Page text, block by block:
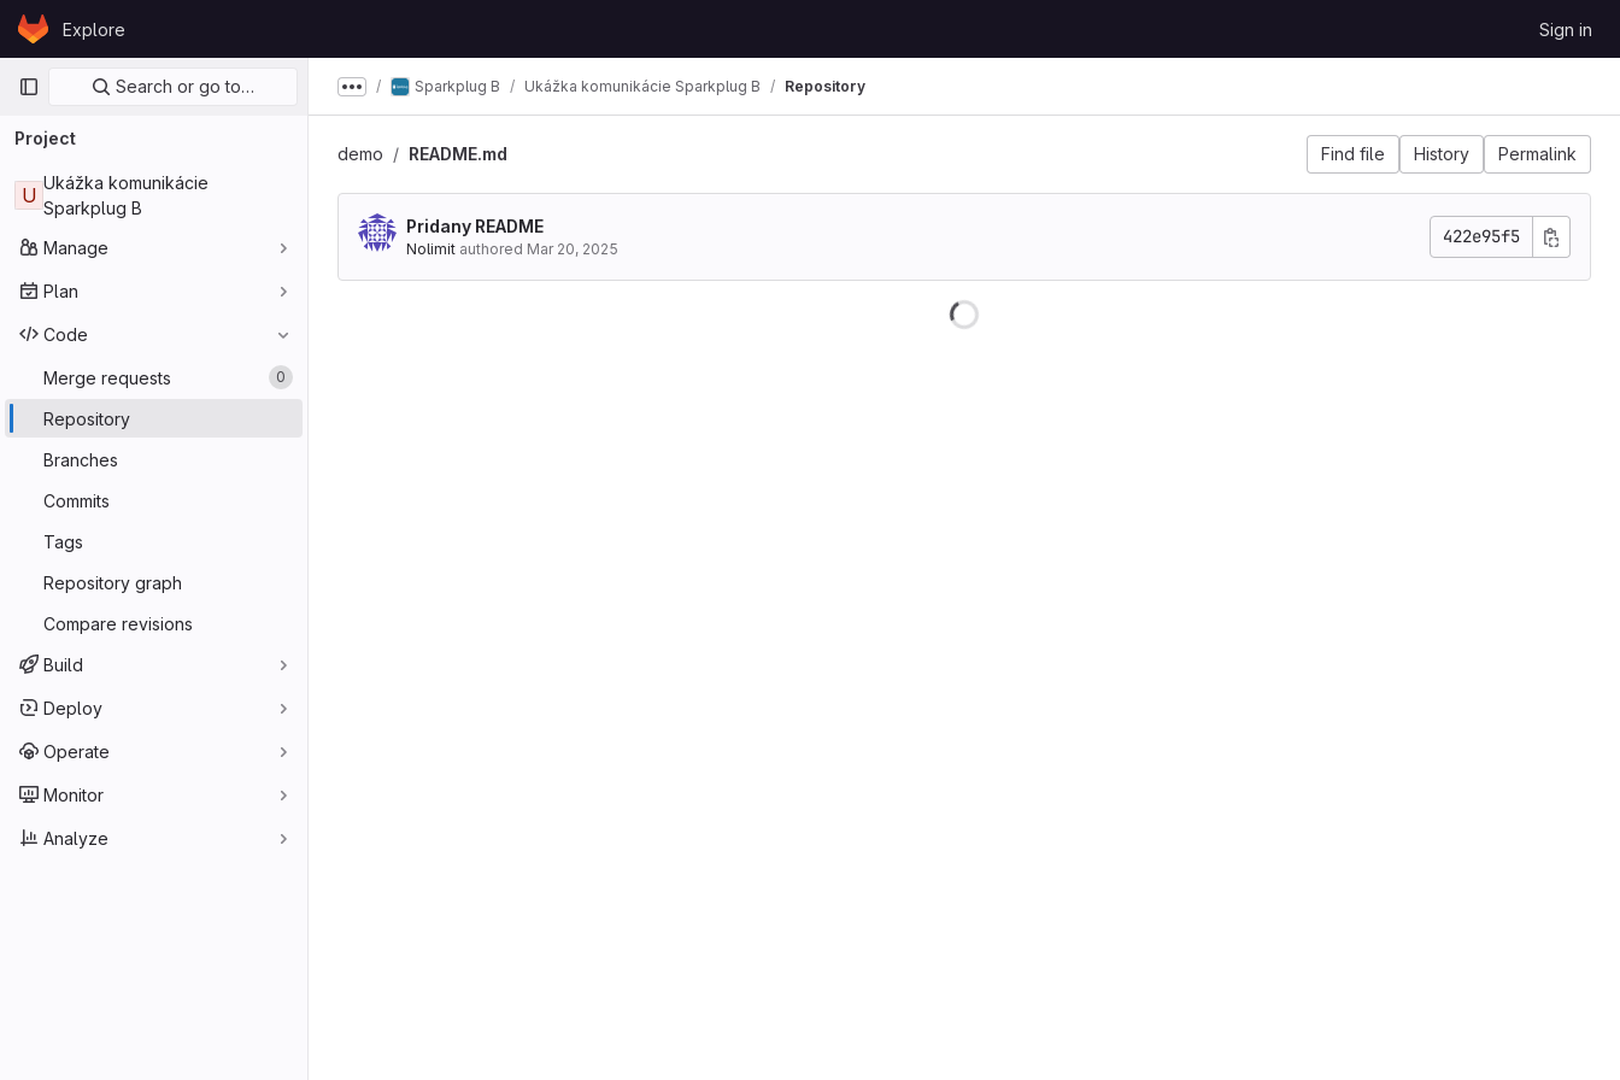
Skip to content
GitLabExplore Sign in
Primary navigation
Search or go to…
Project
U
Ukážka komunikácie
Sparkplug B
Manage
Plan
Code
Merge requests 0
Repository
Branches
Commits
Tags
Repository graph
Compare revisions
Build
Deploy
Operate
Monitor
Analyze
Show more breadcrumbs
Sparkplug B Ukážka komunikácie Sparkplug B Repository
demo README.md Find file History Permalink
Pridany README
Nolimit authored Mar 20, 2025
422e95f5